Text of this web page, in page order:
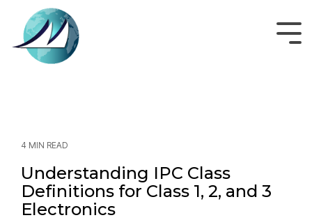
main
content.
4 MIN READ
Understanding IPC Class
Definitions for Class 1, 2, and 3
Electronics